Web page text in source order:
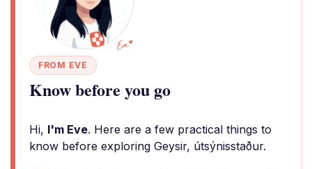
FROM EVE
Know before you go
Hi, I'm Eve. Here are a few practical things to
know before exploring Geysir, útsýnisstaður.